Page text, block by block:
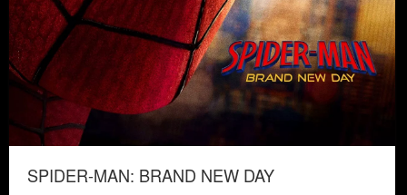
SPIDER-MAN: BRAND NEW DAY